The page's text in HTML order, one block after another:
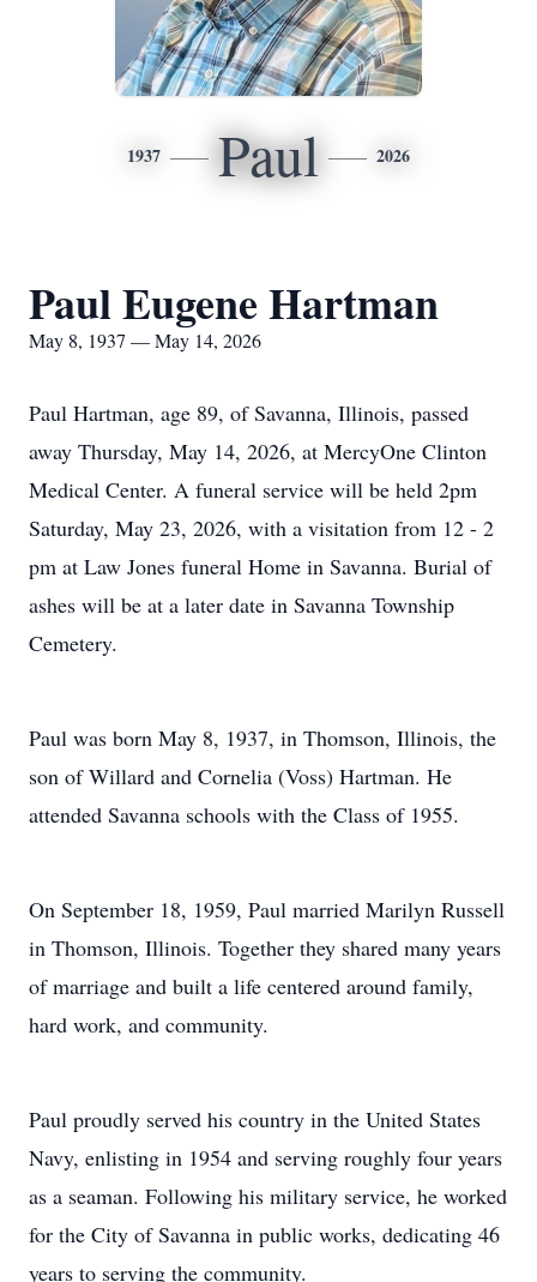
1937 Paul 2026
Paul Eugene Hartman
May 8, 1937 — May 14, 2026
Paul Hartman, age 89, of Savanna, Illinois, passed
away Thursday, May 14, 2026, at MercyOne Clinton
Medical Center. A funeral service will be held 2pm
Saturday, May 23, 2026, with a visitation from 12 - 2
pm at Law Jones funeral Home in Savanna. Burial of
ashes will be at a later date in Savanna Township
Cemetery.
Paul was born May 8, 1937, in Thomson, Illinois, the
son of Willard and Cornelia (Voss) Hartman. He
attended Savanna schools with the Class of 1955.
On September 18, 1959, Paul married Marilyn Russell
in Thomson, Illinois. Together they shared many years
of marriage and built a life centered around family,
hard work, and community.
Paul proudly served his country in the United States
Navy, enlisting in 1954 and serving roughly four years
as a seaman. Following his military service, he worked
for the City of Savanna in public works, dedicating 46
years to serving the community.